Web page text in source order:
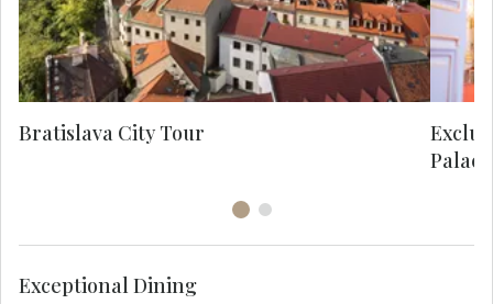
Bratislava City Tour
Palace
Exceptional Dining